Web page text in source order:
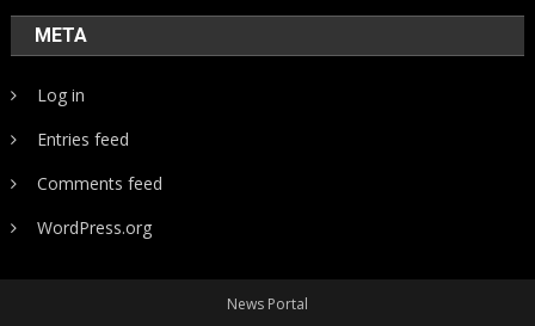
META
Log in
Entries feed
Comments feed
WordPress.org
News Portal